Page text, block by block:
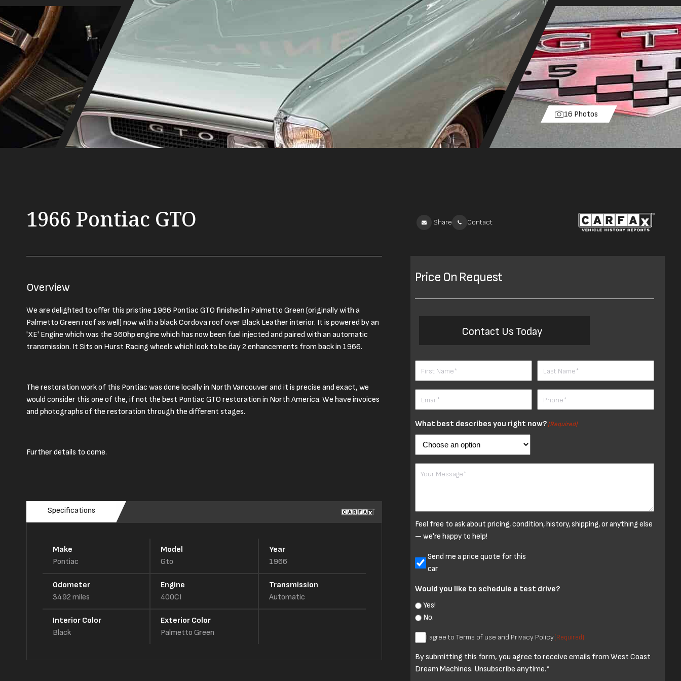
16 Photos
1966 Pontiac GTO Share Contact
Overview
We are delighted to offer this pristine 1966 Pontiac GTO finished in Palmetto Green (originally with a
Palmetto Green roof as well) now with a black Cordova roof over Black Leather interior. It is powered by an
'XE' Engine which was the 360hp engine which has now been fuel injected and paired with an automatic
transmission. It Sits on Hurst Racing wheels which look to be day 2 enhancements from back in 1966.
The restoration work of this Pontiac was done locally in North Vancouver and it is precise and exact, we
would consider this one of the, if not the best Pontiac GTO restoration in North America. We have invoices
and photographs of the restoration through the different stages.
Further details to come.
Specifications
Make
Pontiac
Model
Gto
Year
1966
Odometer
3492 miles
Engine
400CI
Transmission
Automatic
Interior Color
Black
Exterior Color
Palmetto Green
Price On Request
Contact Us Today
First Last
What best describes you right now?(Required)
Feel free to ask about pricing, condition, history, shipping, or anything else
— we're happy to help!
Untitled
Send me a price quote for this
car
Would you like to schedule a test drive?
Yes!
No.
to
Terms
I agree to Terms of use and Privacy Policy(Required)
By submitting this form, you agree to receive emails from West Coast
Dream Machines. Unsubscribe anytime.*